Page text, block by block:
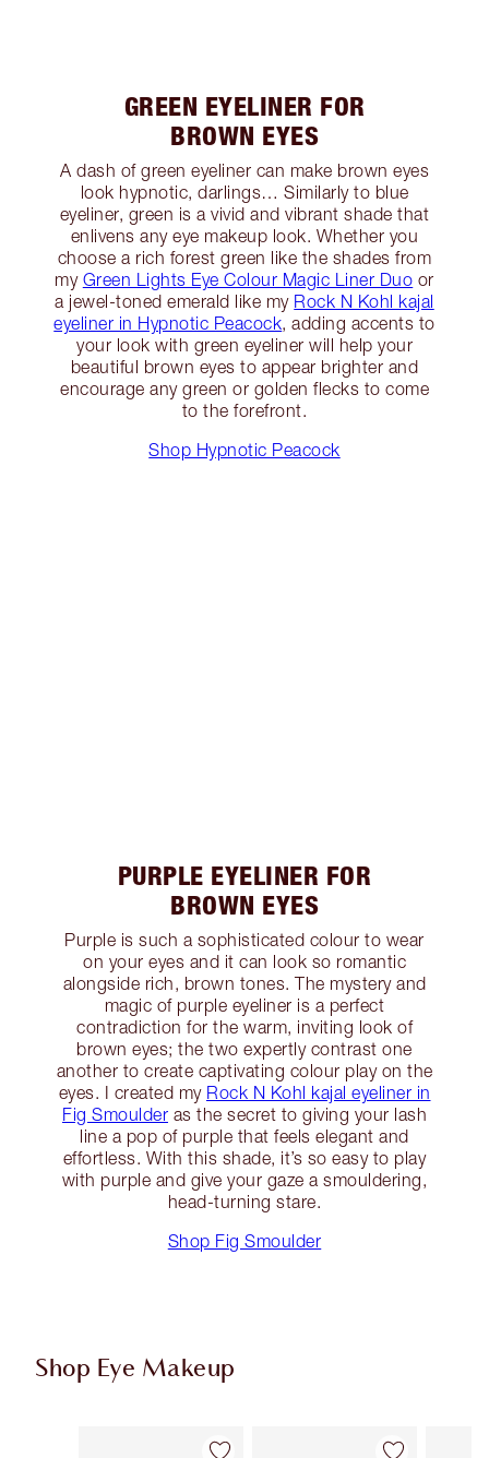
GREEN EYELINER FOR
BROWN EYES
A dash of green eyeliner can make brown eyes
look hypnotic, darlings… Similarly to blue
eyeliner, green is a vivid and vibrant shade that
enlivens any eye makeup look. Whether you
choose a rich forest green like the shades from
my Green Lights Eye Colour Magic Liner Duo or
a jewel-toned emerald like my Rock N Kohl kajal
eyeliner in Hypnotic Peacock, adding accents to
your look with green eyeliner will help your
beautiful brown eyes to appear brighter and
encourage any green or golden flecks to come
to the forefront.
Shop Hypnotic Peacock
PURPLE EYELINER FOR
BROWN EYES
Purple is such a sophisticated colour to wear
on your eyes and it can look so romantic
alongside rich, brown tones. The mystery and
magic of purple eyeliner is a perfect
contradiction for the warm, inviting look of
brown eyes; the two expertly contrast one
another to create captivating colour play on the
eyes. I created my Rock N Kohl kajal eyeliner in
Fig Smoulder as the secret to giving your lash
line a pop of purple that feels elegant and
effortless. With this shade, it’s so easy to play
with purple and give your gaze a smouldering,
head-turning stare.
Shop Fig Smoulder
Shop Eye Makeup
Item 1 of 74 Item 2 of 74